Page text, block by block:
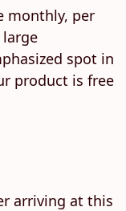
monthly, per
spot in
product is free
arriving at this